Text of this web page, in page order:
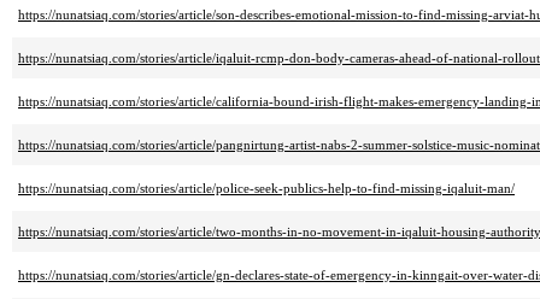
https://nunatsiaq.com/stories/article/son-describes-emotional-mission-to-find-missing-arviat-
https://nunatsiaq.com/stories/article/iqaluit-rcmp-don-body-cameras-ahead-of-national-
https://nunatsiaq.com/stories/article/california-bound-irish-flight-makes-emergency-landing-
https://nunatsiaq.com/stories/article/pangnirtung-artist-nabs-2-summer-solstice-music-
https://nunatsiaq.com/stories/article/police-seek-publics-help-to-find-missing-iqaluit-man/
https://nunatsiaq.com/stories/article/two-months-in-no-movement-in-iqaluit-housing-
https://nunatsiaq.com/stories/article/gn-declares-state-of-emergency-in-kinngait-over-water-